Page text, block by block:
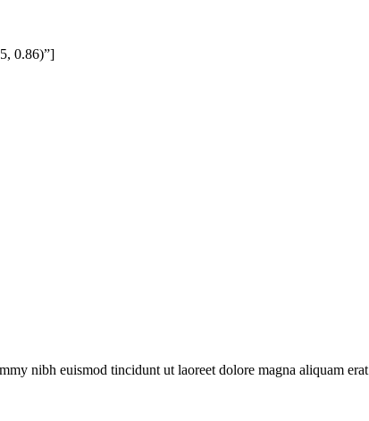
0.86)”]
nibh euismod tincidunt ut laoreet dolore magna aliquam